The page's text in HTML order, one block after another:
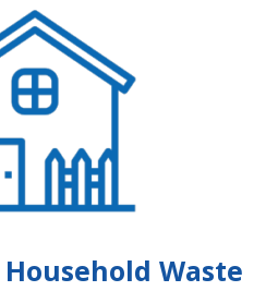
Waste